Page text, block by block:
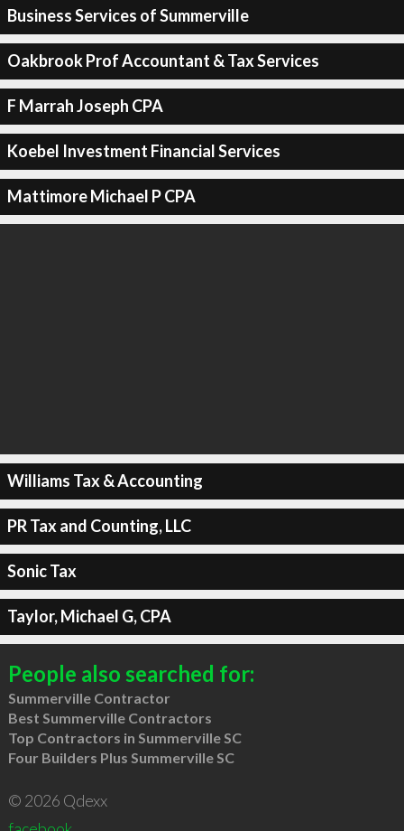
Business Services of Summerville
Oakbrook Prof Accountant & Tax Services
F Marrah Joseph CPA
Koebel Investment Financial Services
Mattimore Michael P CPA
Williams Tax & Accounting
PR Tax and Counting, LLC
Sonic Tax
Taylor, Michael G, CPA
People also searched for:
Summerville Contractor
Best Summerville Contractors
Top Contractors in Summerville SC
Four Builders Plus Summerville SC
© 2026 Qdexx